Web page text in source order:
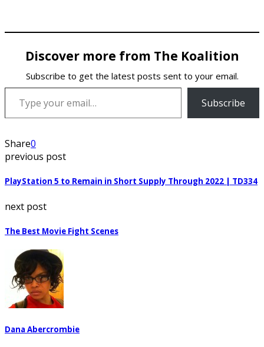
Discover more from The Koalition
Subscribe to get the latest posts sent to your email.
Type your email…
Subscribe
Share0
previous post
PlayStation 5 to Remain in Short Supply Through 2022 | TD334
next post
The Best Movie Fight Scenes
Dana Abercrombie